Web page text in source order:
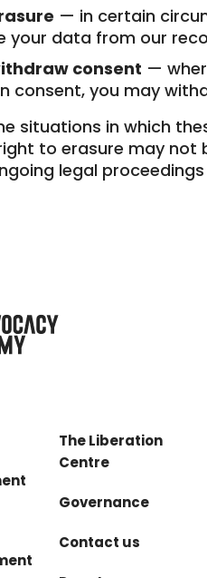
— in certain
your data from our
consent —
consent, you may
situations in which
to erasure may not
legal proceedings
The Liberation
Centre
Governance
Contact us